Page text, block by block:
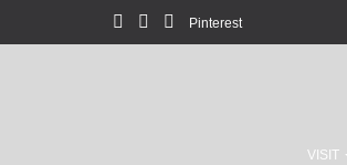
Pinterest
VISIT